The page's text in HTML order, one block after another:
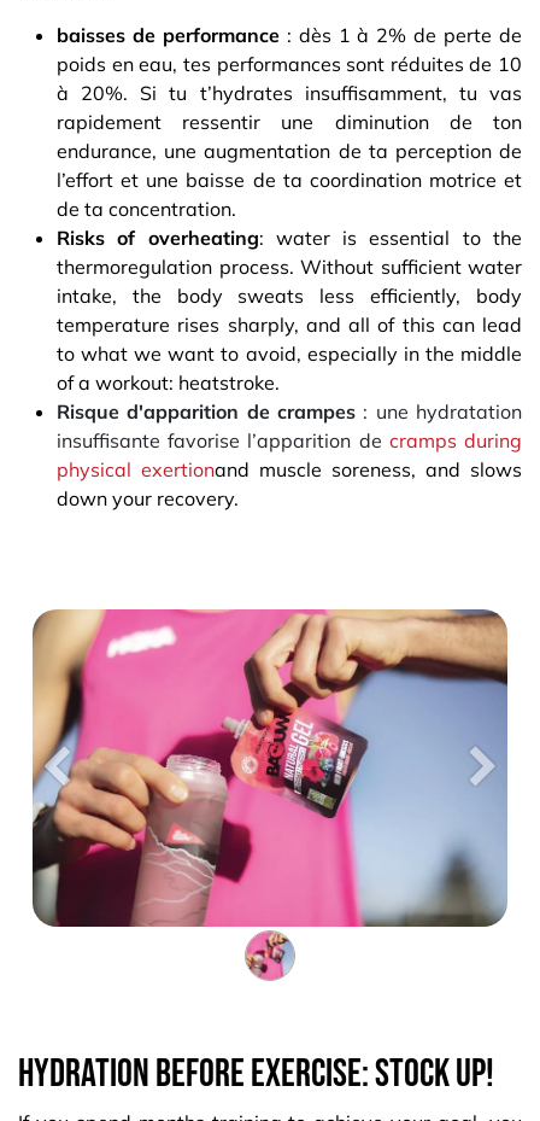
baisses de performance: dès 1 à 2% de perte de
poids en eau, tes performances sont réduites de 10
à 20%. Si tu t’hydrates insuffisamment, tu vas
rapidement ressentir une diminution de ton
endurance, une augmentation de ta perception de
l’effort et une baisse de ta coordination motrice et
de ta concentration.
Risks of overheating: water is essential to the
thermoregulation process. Without sufficient water
intake, the body sweats less efficiently, body
temperature rises sharply, and all of this can lead
to what we want to avoid, especially in the middle
of a workout: heatstroke.
Risque d'apparition de crampes : une hydratation
insuffisante favorise l’apparition de cramps during
physical exertionand muscle soreness, and slows
down your recovery.
Précedent
Hydration before exercise: stock up!